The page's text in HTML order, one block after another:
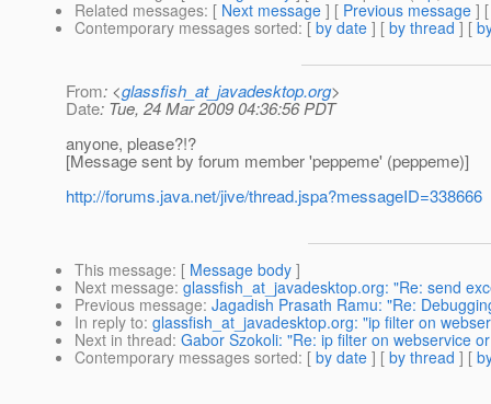
Related messages: [ Next message ] [ Previous message ]
Contemporary messages sorted: [ by date ] [ by thread ] [
From: <glassfish_at_javadesktop.org>
Date: Tue, 24 Mar 2009 04:36:56 PDT
anyone, please?!?
[Message sent by forum member 'peppeme' (peppeme)]
http://forums.java.net/jive/thread.jspa?messageID=338666
This message: [ Message body ]
Next message: glassfish_at_javadesktop.org: "Re: send
Previous message: Jagadish Prasath Ramu: "Re:
In reply to: glassfish_at_javadesktop.org: "ip filter on
Next in thread: Gabor Szokoli: "Re: ip filter on webservice
Contemporary messages sorted: [ by date ] [ by thread ] [